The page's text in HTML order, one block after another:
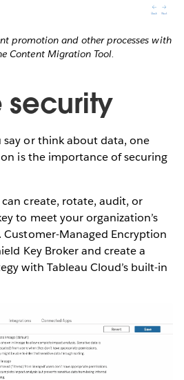
promotion and other processes with
Content Migration Tool.
security
say or think about data, one
is the importance of securing
create, rotate, audit, or
to meet your organization’s
Managed Encryption
Key Broker and create a
with Tableau Cloud’s built-in